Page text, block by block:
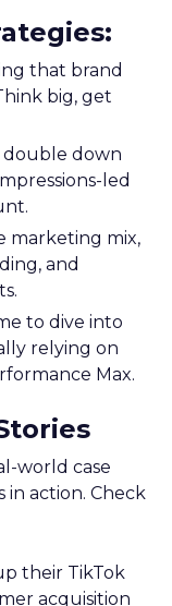
:
that brand
big, get
double down
led
marketing mix,
and
to dive into
relying on
Max.
world case
in action. Check
their TikTok
acquisition